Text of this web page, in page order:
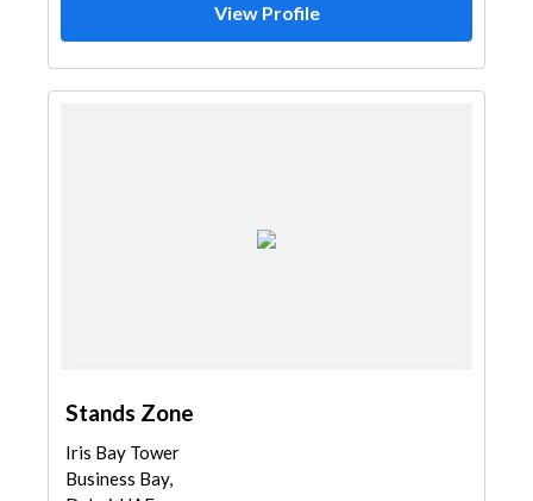
View Profile
Stands Zone
Iris Bay Tower
Business Bay,